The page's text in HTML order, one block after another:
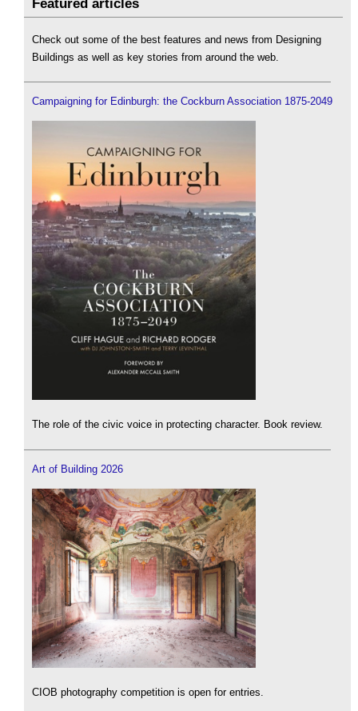
Featured articles
Check out some of the best features and news from Designing
Buildings as well as key stories from around the web.
Campaigning for Edinburgh: the Cockburn Association 1875-2049
The role of the civic voice in protecting character. Book review.
Art of Building 2026
CIOB photography competition is open for entries.